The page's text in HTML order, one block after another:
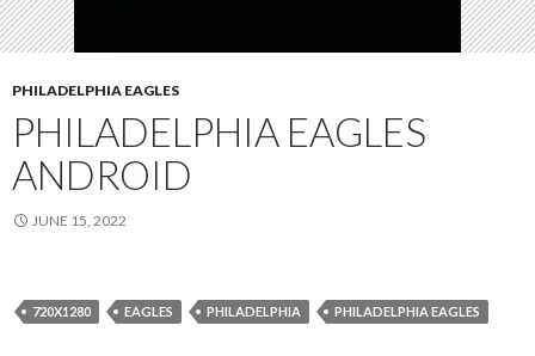
PHILADELPHIA EAGLES
PHILADELPHIA EAGLES
ANDROID
JUNE 15, 2022
720X1280 EAGLES PHILADELPHIA PHILADELPHIA EAGLES